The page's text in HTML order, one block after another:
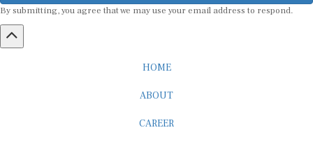
By submitting, you agree that we may use your email address to respond.
HOME
ABOUT
CAREER